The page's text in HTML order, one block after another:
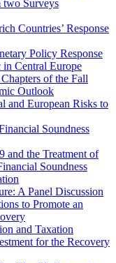
two Surveys
Countries’ Response
Policy Response
Central Europe
of the Fall
Outlook
and European Risks to
Soundness
the Treatment of
Soundness
A Panel Discussion
to Promote an
and Taxation
for the Recovery